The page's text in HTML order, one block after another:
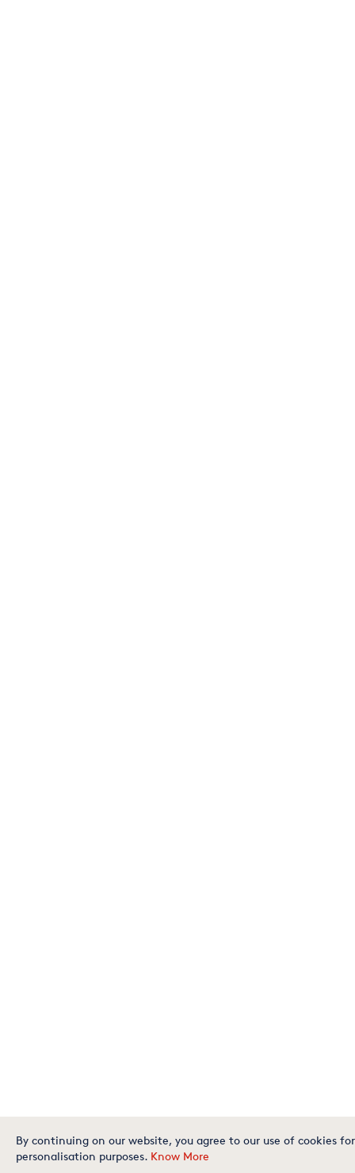
By continuing on our website, you agree to our use of cookies
personalisation purposes. Know More